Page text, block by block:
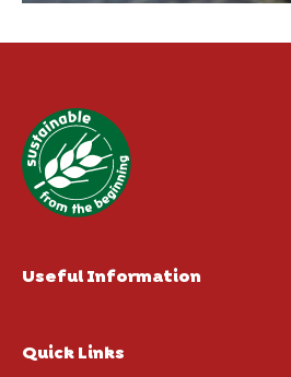
Useful Information
Quick Links